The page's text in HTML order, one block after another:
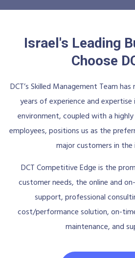
Israel's Leading
Choose
DCT’s Skilled Management Team
years of experience and expertise
environment, coupled with a
employees, positions us as the
major customers in the
DCT Competitive Edge is the
customer needs, the online and
support, professional
cost/performance solution, on-
maintenance, and